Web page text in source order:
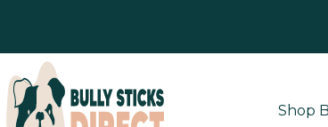
Shop